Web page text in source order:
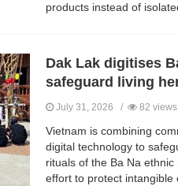
products instead of
Dak Lak digitises
safeguard living
July 31, 2026 / 82 views
Vietnam is combining
digital technology to
rituals of the Ba Na
effort to protect intangible